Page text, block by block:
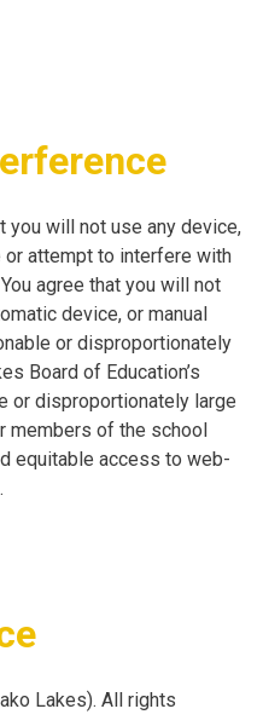
you will not use any device,
attempt to interfere with
agree that you will not
device, or manual
or disproportionately
Board of Education’s
or disproportionately large
members of the school
equitable access to web-
Lakes). All rights